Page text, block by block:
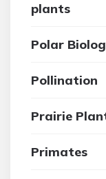
plants
Polar
Pollination
Prairie
Primates